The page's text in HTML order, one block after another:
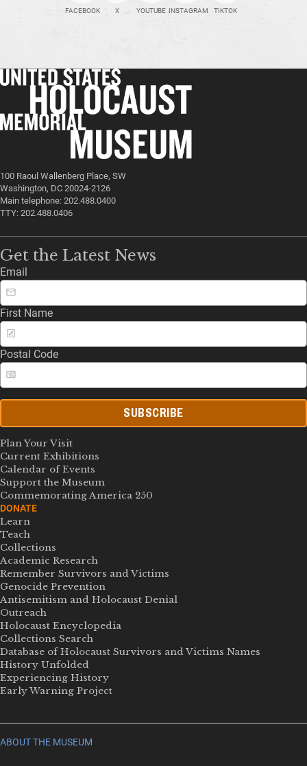
FACEBOOK X YOUTUBE INSTAGRAM TIKTOK
100 Raoul Wallenberg Place, SW
Washington, DC 20024-2126
Main telephone: 202.488.0400
TTY: 202.488.0406
Get the Latest News
Email
First Name
Postal Code
SUBSCRIBE
Plan Your Visit
Current Exhibitions
Calendar of Events
Support the Museum
Commemorating America 250
DONATE
Learn
Teach
Collections
Academic Research
Remember Survivors and Victims
Genocide Prevention
Antisemitism and Holocaust Denial
Outreach
Holocaust Encyclopedia
Collections Search
Database of Holocaust Survivors and Victims Names
History Unfolded
Experiencing History
Early Warning Project
ABOUT THE MUSEUM